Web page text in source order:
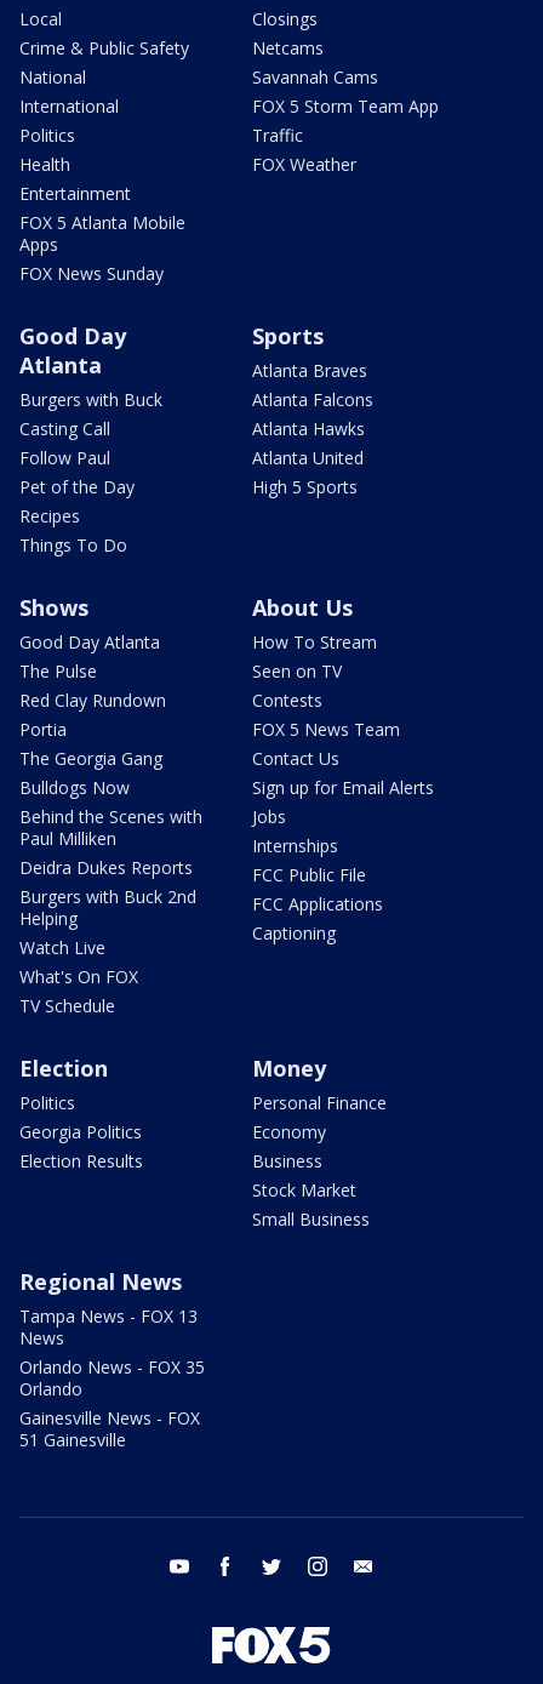
Local
Crime & Public Safety
National
International
Politics
Health
Entertainment
FOX 5 Atlanta Mobile
Apps
FOX News Sunday
Closings
Netcams
Savannah Cams
FOX 5 Storm Team App
Traffic
FOX Weather
Good Day
Atlanta
Burgers with Buck
Casting Call
Follow Paul
Pet of the Day
Recipes
Things To Do
Sports
Atlanta Braves
Atlanta Falcons
Atlanta Hawks
Atlanta United
High 5 Sports
Shows
Good Day Atlanta
The Pulse
Red Clay Rundown
Portia
The Georgia Gang
Bulldogs Now
Behind the Scenes with
Paul Milliken
Deidra Dukes Reports
Burgers with Buck 2nd
Helping
Watch Live
What's On FOX
TV Schedule
About Us
How To Stream
Seen on TV
Contests
FOX 5 News Team
Contact Us
Sign up for Email Alerts
Jobs
Internships
FCC Public File
FCC Applications
Captioning
Election
Politics
Georgia Politics
Election Results
Money
Personal Finance
Economy
Business
Stock Market
Small Business
Regional News
Tampa News - FOX 13
News
Orlando News - FOX 35
Orlando
Gainesville News - FOX
51 Gainesville
youtube facebook twitter instagram